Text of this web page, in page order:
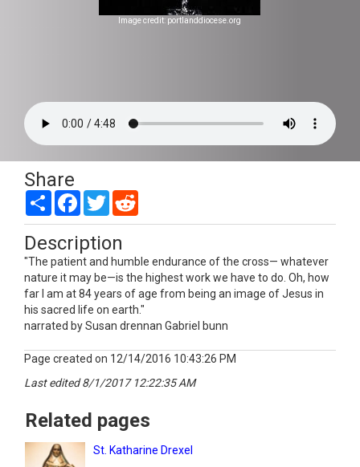
Image credit: portlanddiocese.org
Share
Share Facebook
Twitter
Description
"The patient and humble endurance of the cross— whatever
nature it may be—is the highest work we have to do. Oh, how
far I am at 84 years of age from being an image of Jesus in
his sacred life on earth."
narrated by Susan drennan Gabriel bunn
Page created on 12/14/2016 10:43:26 PM
Last edited 8/1/2017 12:22:35 AM
Related pages
St. Katharine Drexel